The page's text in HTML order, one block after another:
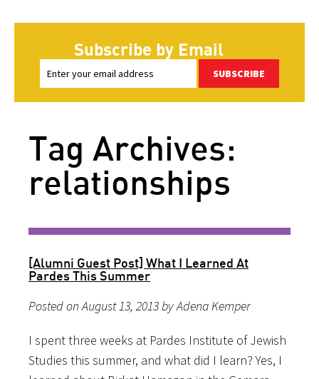
Subscribe by Email
SUBSCRIBE
Tag Archives:
relationships
[Alumni Guest Post] What I Learned At
Pardes This Summer
Posted on August 13, 2013 by Adena Kemper
I spent three weeks at Pardes Institute of Jewish
Studies this summer, and what did I learn? Yes, I